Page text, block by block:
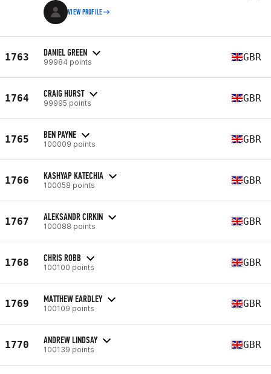
VIEW PROFILE
1763 DANIEL GREEN
99984 points GBR
1764 CRAIG HURST
99995 points GBR
1765 BEN PAYNE
100009 points GBR
1766 KASHYAP KATECHIA
100058 points GBR
1767 ALEKSANDR CIRKIN
100088 points GBR
1768 CHRIS ROBB
100100 points GBR
1769 MATTHEW EARDLEY
100109 points GBR
1770 ANDREW LINDSAY
100139 points GBR